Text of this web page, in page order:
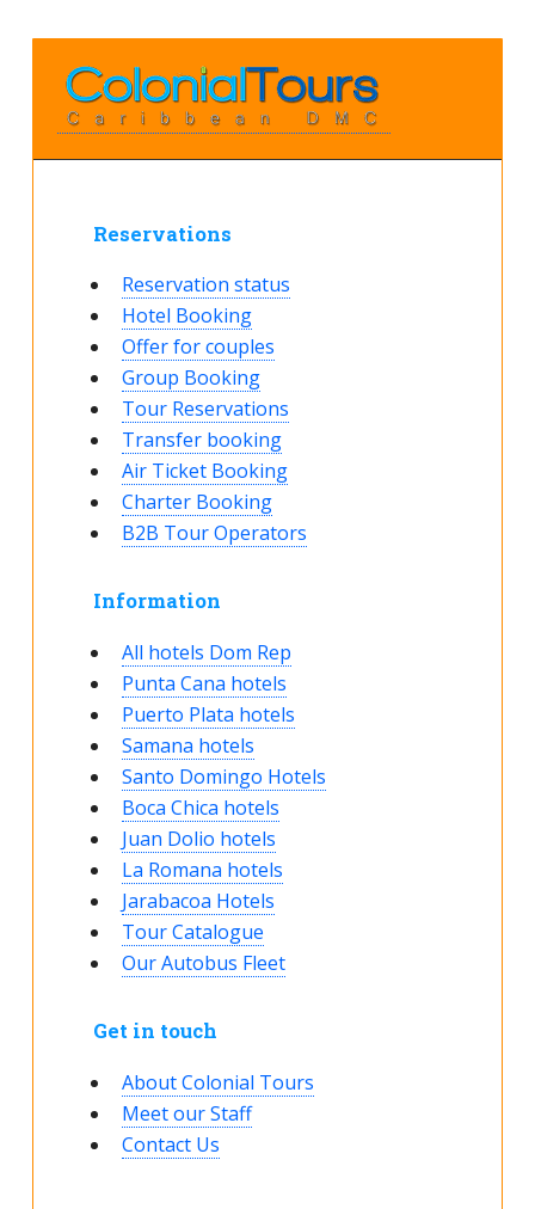
Reservations
Reservation status
Hotel Booking
Offer for couples
Group Booking
Tour Reservations
Transfer booking
Air Ticket Booking
Charter Booking
B2B Tour Operators
Information
All hotels Dom Rep
Punta Cana hotels
Puerto Plata hotels
Samana hotels
Santo Domingo Hotels
Boca Chica hotels
Juan Dolio hotels
La Romana hotels
Jarabacoa Hotels
Tour Catalogue
Our Autobus Fleet
Get in touch
About Colonial Tours
Meet our Staff
Contact Us